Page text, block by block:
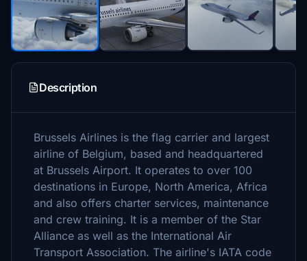
Description
Brussels Airlines is the flag carrier and largest
airline of Belgium, based and headquartered
at Brussels Airport. It operates to over 100
destinations in Europe, North America, Africa
and also offers charter services, maintenance
and crew training. It is a member of the Star
Alliance as well as the International Air
Transport Association. The airline's IATA code